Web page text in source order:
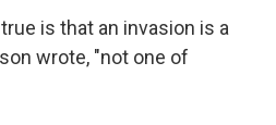
is that an invasion is a
wrote, "not one of